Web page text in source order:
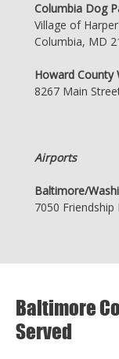
Columbia Dog
Village of
Columbia, MD
Howard County
8267 Main
Airports
Baltimore/
7050
Baltimore
Served